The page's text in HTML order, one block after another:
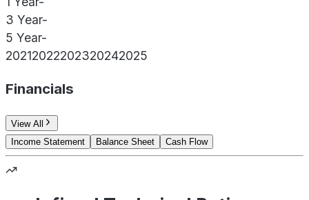
3 Year-
5 Year-
20212022202320242025
Financials
View All
Income Statement
Balance Sheet Cash Flow